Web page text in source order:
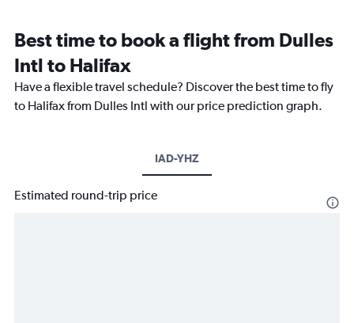
Best time to book a flight from Dulles
Intl to Halifax
Have a flexible travel schedule? Discover the best time to fly
to Halifax from Dulles Intl with our price prediction graph.
IAD-YHZ
Estimated round-trip price